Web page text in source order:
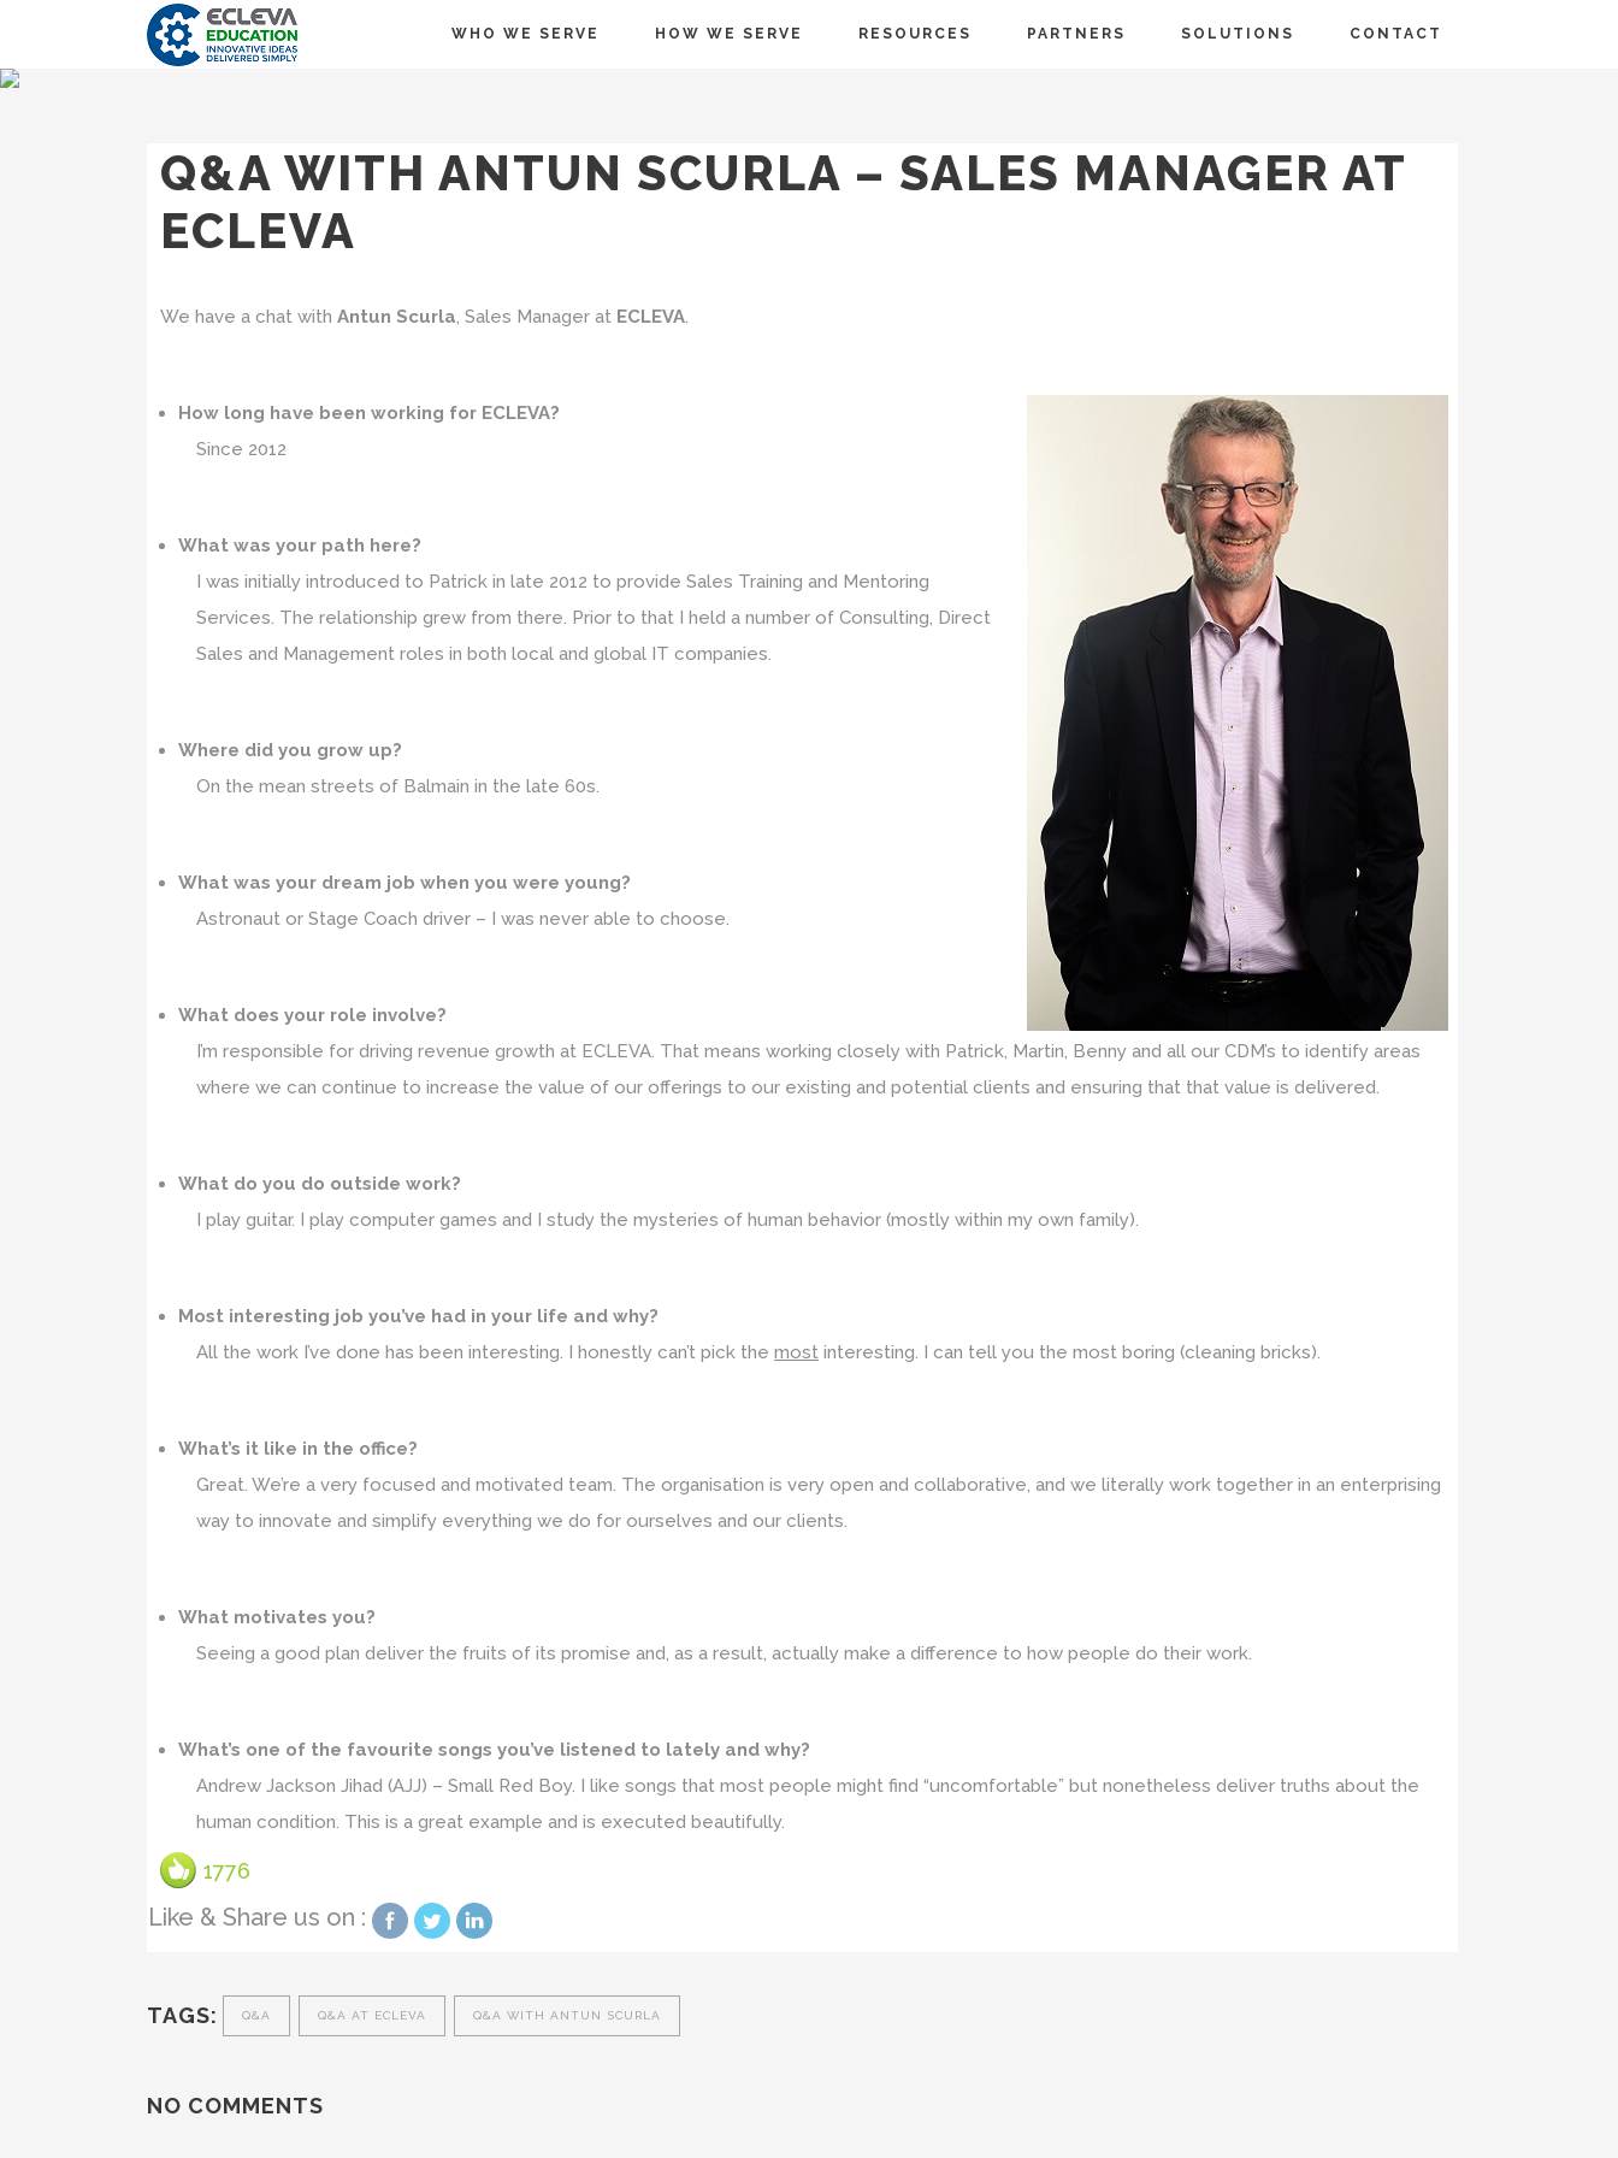
WHO WE SERVE HOW WE SERVE RESOURCES PARTNERS SOLUTIONS CONTACT
Q&A WITH ANTUN SCURLA – SALES MANAGER AT
ECLEVA
We have a chat with Antun Scurla, Sales Manager at ECLEVA.
How long have been working for ECLEVA?
Since 2012
What was your path here?
I was initially introduced to Patrick in late 2012 to provide Sales Training and Mentoring
Services. The relationship grew from there. Prior to that I held a number of Consulting, Direct
Sales and Management roles in both local and global IT companies.
Where did you grow up?
On the mean streets of Balmain in the late 60s.
What was your dream job when you were young?
Astronaut or Stage Coach driver – I was never able to choose.
What does your role involve?
I’m responsible for driving revenue growth at ECLEVA. That means working closely with Patrick, Martin, Benny and all our CDM’s to identify areas
where we can continue to increase the value of our offerings to our existing and potential clients and ensuring that that value is delivered.
What do you do outside work?
I play guitar. I play computer games and I study the mysteries of human behavior (mostly within my own family).
Most interesting job you’ve had in your life and why?
All the work I’ve done has been interesting. I honestly can’t pick the most interesting. I can tell you the most boring (cleaning bricks).
What’s it like in the office?
Great. We’re a very focused and motivated team. The organisation is very open and collaborative, and we literally work together in an enterprising
way to innovate and simplify everything we do for ourselves and our clients.
What motivates you?
Seeing a good plan deliver the fruits of its promise and, as a result, actually make a difference to how people do their work.
What’s one of the favourite songs you’ve listened to lately and why?
Andrew Jackson Jihad (AJJ) – Small Red Boy. I like songs that most people might find “uncomfortable” but nonetheless deliver truths about the
human condition. This is a great example and is executed beautifully.
1776
Like & Share us on :
TAGS: Q&A Q&A AT ECLEVA Q&A WITH ANTUN SCURLA
NO COMMENTS